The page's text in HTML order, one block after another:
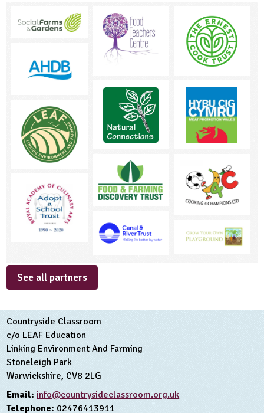
See all partners
Countryside Classroom
c/o LEAF Education
Linking Environment And Farming
Stoneleigh Park
Warwickshire, CV8 2LG
Email: info@countrysideclassroom.org.uk
Telephone: 02476413911